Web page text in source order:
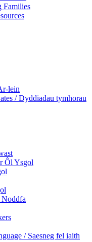
Families
lein
/ Dyddiadau tymhorau
Ôl Ysgol
Noddfa
/ Saesneg fel iaith